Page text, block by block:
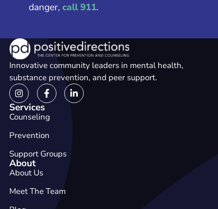
danger,call 911.
Innovative community leaders in mental health,
substance prevention, and peer support.
Services
Counseling
Prevention
Support Groups
About
About Us
Meet The Team